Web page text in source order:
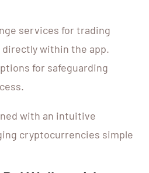
services for trading
within the app.
for safeguarding
with an intuitive
cryptocurrencies simple